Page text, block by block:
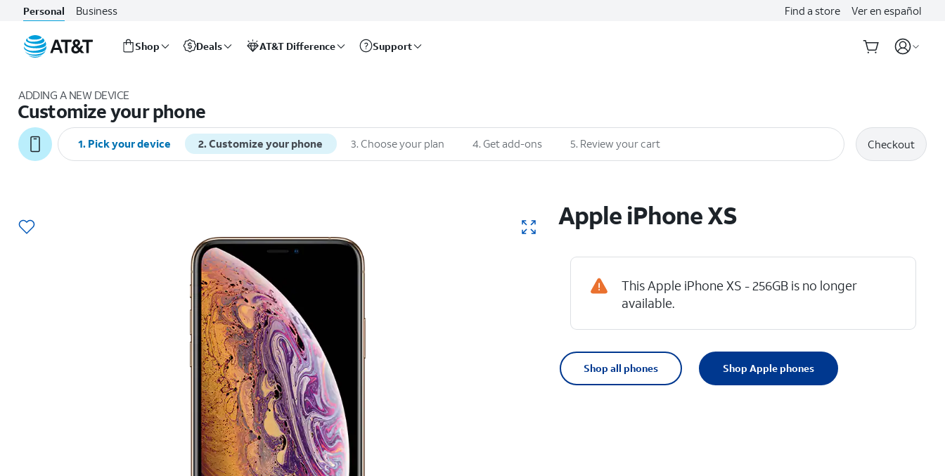
Personal Business Find a store Ver en español
Shop Deals AT&T Difference Support
ADDING A NEW DEVICE
Customize your phone
1. Pick your device 2.Customize your phone 3. Choose your plan 4. Get add-ons 5. Review your cart Checkout
iPhone XS Max
Apple iPhone XS
This Apple iPhone XS - 256GB is no longer
available.
Shop all phones Shop Apple phones